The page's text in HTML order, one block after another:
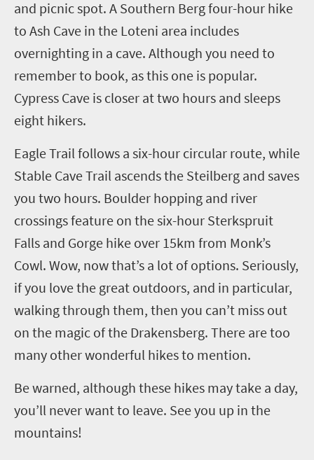
and picnic spot. A Southern Berg four-hour hike
to Ash Cave in the Loteni area includes
overnighting in a cave. Although you need to
remember to book, as this one is popular.
Cypress Cave is closer at two hours and sleeps
eight hikers.
Eagle Trail follows a six-hour circular route, while
Stable Cave Trail ascends the Steilberg and saves
you two hours. Boulder hopping and river
crossings feature on the six-hour Sterkspruit
Falls and Gorge hike over 15km from Monk’s
Cowl. Wow, now that’s a lot of options. Seriously,
if you love the great outdoors, and in particular,
walking through them, then you can’t miss out
on the magic of the Drakensberg. There are too
many other wonderful hikes to mention.
Be warned, although these hikes may take a day,
you’ll never want to leave. See you up in the
mountains!